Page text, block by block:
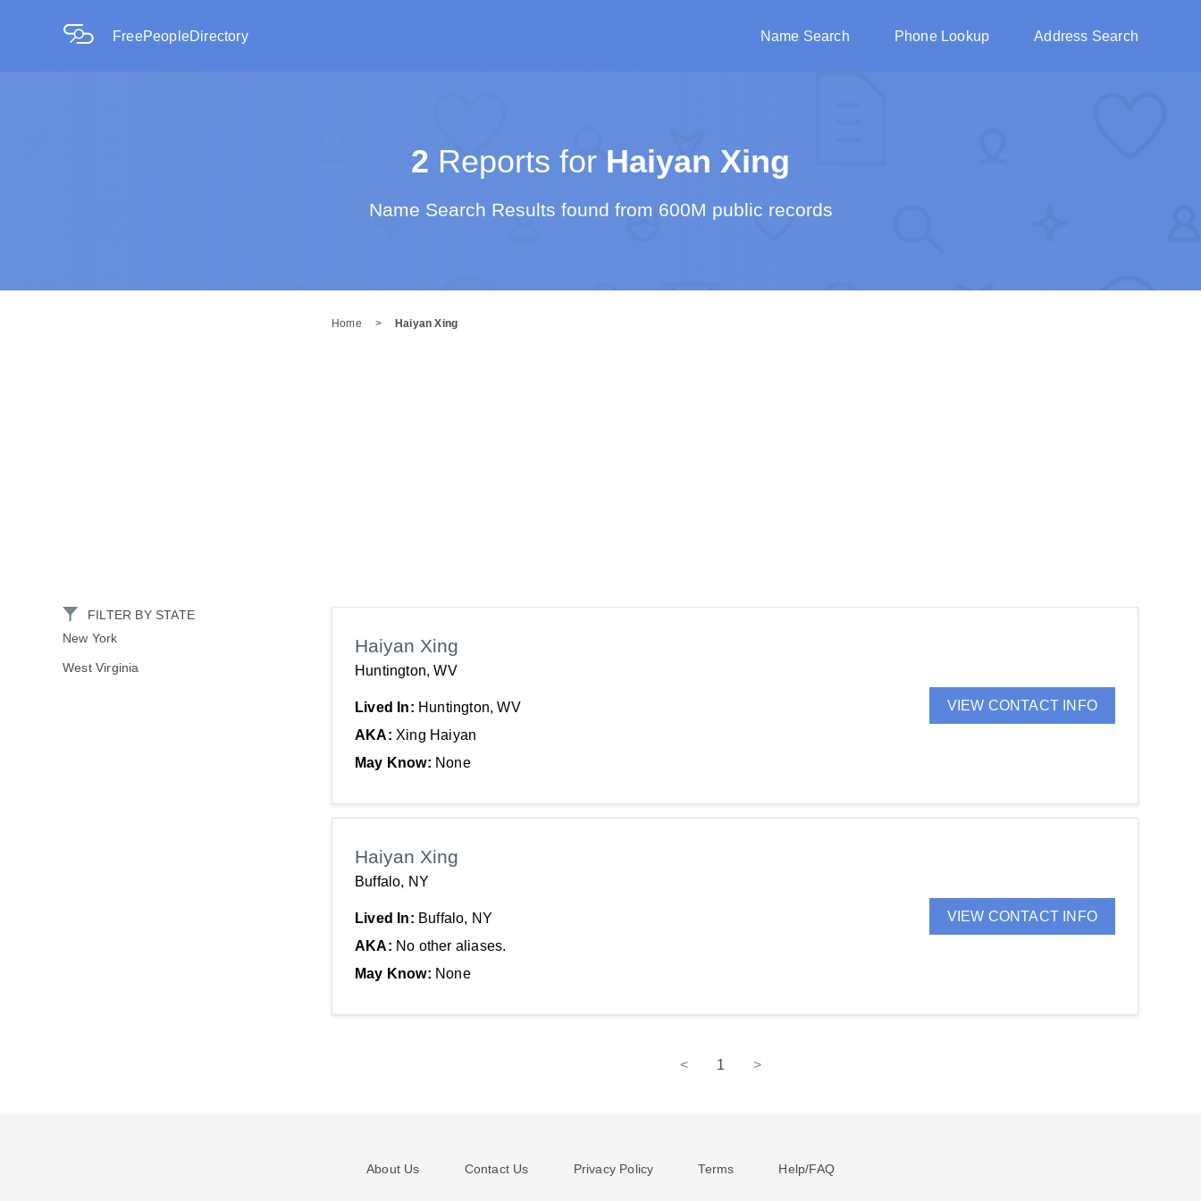
FreePeopleDirectory Name Search Phone Lookup Address Search
2 Reports for Haiyan Xing
Name Search Results found from 600M public records
Home > Haiyan Xing
FILTER BY STATE
New York
West Virginia
Haiyan Xing
Huntington, WV
Lived In: Huntington, WV
AKA: Xing Haiyan
May Know: None
VIEW CONTACT INFO
Haiyan Xing
Buffalo, NY
Lived In: Buffalo, NY
AKA: No other aliases.
May Know: None
VIEW CONTACT INFO
< 1 >
About Us Contact Us Privacy Policy Terms Help/FAQ